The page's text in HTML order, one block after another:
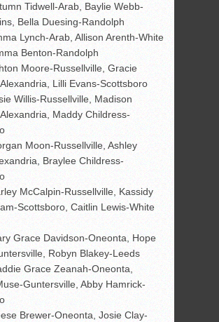
Tidwell-Arab, Baylie Webb-
Bella Duesing-Randolph
Lynch-Arab, Allison Arenth-White
Benton-Randolph
Moore-Russellville, Gracie
Lilli Evans-Scottsboro
Willis-Russellville, Madison
Maddy Childress-
Moon-Russellville, Ashley
Braylee Childress-
McCalpin-Russellville, Kassidy
Scottsboro, Caitlin Lewis-White
Grace Davidson-Oneonta, Hope
Robyn Blakey-Leeds
Grace Zeanah-Oneonta,
Guntersville, Abby Hamrick-
Brewer-Oneonta, Josie Clay-